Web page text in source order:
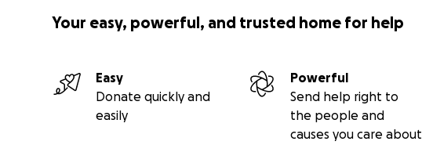
Your easy, powerful, and trusted home for help
Easy
Donate quickly and
easily
Powerful
Send help right to
the people and
causes you care about